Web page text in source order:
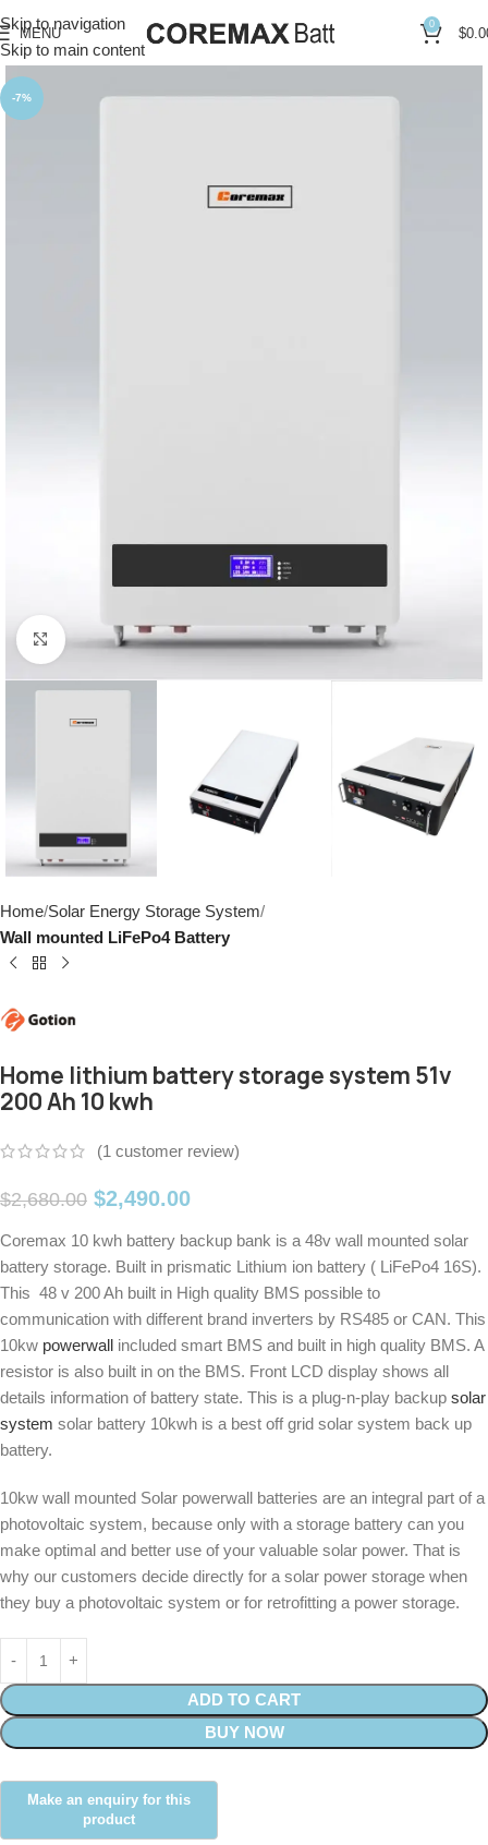
Skip to navigation
Skip to main content
MENU
0
$
-7%
Click to enlarge
Home Solar Energy Storage System
Wall mounted LiFePo4 Battery
Home lithium battery storage system 51v
200 Ah 10 kwh
(1 customer review)
$2,680.00 $2,490.00
Coremax 10 kwh battery backup bank is a 48v wall mounted solar
battery storage. Built in prismatic Lithium ion battery ( LiFePo4 16S).
This 48 v 200 Ah built in High quality BMS possible to
communication with different brand inverters by RS485 or CAN. This
10kw powerwall included smart BMS and built in high quality BMS. A
resistor is also built in on the BMS. Front LCD display shows all
details information of battery state. This is a plug-n-play backup solar
system solar battery 10kwh is a best off grid solar system back up
battery.
10kw wall mounted Solar powerwall batteries are an integral part of a
photovoltaic system, because only with a storage battery can you
make optimal and better use of your valuable solar power. That is
why our customers decide directly for a solar power storage when
they buy a photovoltaic system or for retrofitting a power storage.
ADD TO CART
BUY NOW